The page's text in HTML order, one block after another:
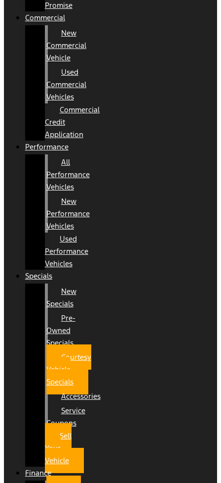
Promise
Commercial
New
Commercial
Vehicle
Used
Commercial
Vehicles
Commercial
Credit
Application
Performance
All
Performance
Vehicles
New
Performance
Vehicles
Used
Performance
Vehicles
Specials
New
Specials
Pre-
Owned
Specials
Courtesy
Vehicle
Specials
Accessories
Service
Coupons
Sell
Your
Vehicle
Finance